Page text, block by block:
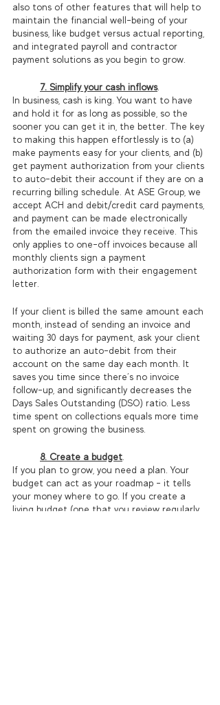
also tons of other features that will help to
maintain the financial well-being of your
business, like budget versus actual reporting,
and integrated payroll and contractor
payment solutions as you begin to grow.
7. Simplify your cash inflows.
In business, cash is king. You want to have
and hold it for as long as possible, so the
sooner you can get it in, the better. The key
to making this happen effortlessly is to (a)
make payments easy for your clients, and (b)
get payment authorization from your clients
to auto-debit their account if they are on a
recurring billing schedule. At ASE Group, we
accept ACH and debit/credit card payments,
and payment can be made electronically
from the emailed invoice they receive. This
only applies to one-off invoices because all
monthly clients sign a payment
authorization form with their engagement
letter.
If your client is billed the same amount each
month, instead of sending an invoice and
waiting 30 days for payment, ask your client
to authorize an auto-debit from their
account on the same day each month. It
saves you time since there’s no invoice
follow-up, and significantly decreases the
Days Sales Outstanding (DSO) ratio. Less
time spent on collections equals more time
spent on growing the business.
8. Create a budget
If you plan to grow, you need a plan. Your
budget can act as your roadmap – it tells
your money where to go. If you create a
living budget (one that you review regularly